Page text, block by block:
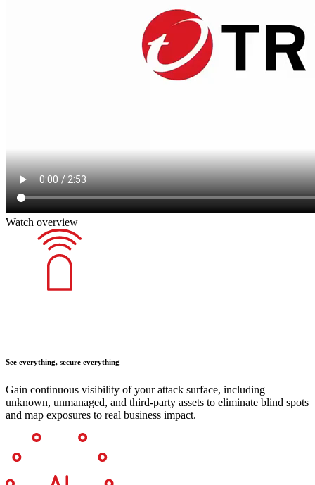
Watch overview
See everything, secure everything
Gain continuous visibility of your attack surface, including
unknown, unmanaged, and third-party assets to eliminate blind spots
and map exposures to real business impact.